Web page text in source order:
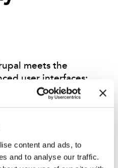
content and ads, to
and to analyse our traffic.
meets the
user interfaces:
performance are
content.
websites, such
are often a source